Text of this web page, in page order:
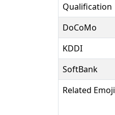
Qualification
DoCoMo
KDDI
SoftBank
Related Emoji